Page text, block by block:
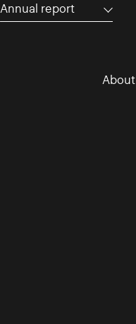
Annual report
About